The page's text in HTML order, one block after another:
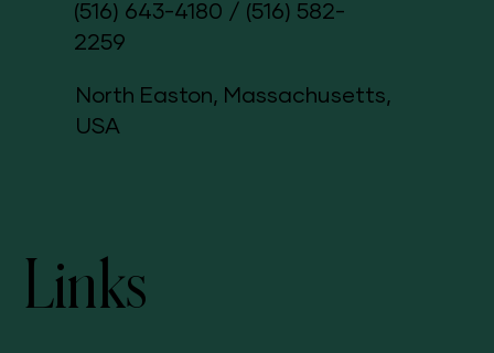
(516) 643-4180 / (516) 582-
2259
North Easton, Massachusetts,
USA
Links